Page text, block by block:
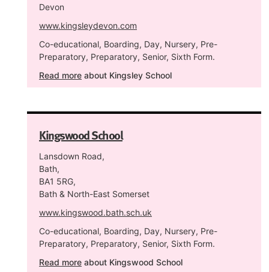
Devon
www.kingsleydevon.com
Co-educational, Boarding, Day, Nursery, Pre-
Preparatory, Preparatory, Senior, Sixth Form.
Read more about Kingsley School
Kingswood School
Lansdown Road,
Bath,
BA1 5RG,
Bath & North-East Somerset
www.kingswood.bath.sch.uk
Co-educational, Boarding, Day, Nursery, Pre-
Preparatory, Preparatory, Senior, Sixth Form.
Read more about Kingswood School